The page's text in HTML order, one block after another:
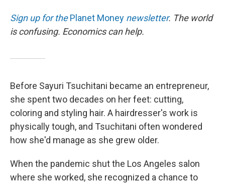
Sign up for thePlanet Money newsletter. The world
is confusing. Economics can help.
Before Sayuri Tsuchitani became an entrepreneur,
she spent two decades on her feet: cutting,
coloring and styling hair. A hairdresser's work is
physically tough, and Tsuchitani often wondered
how she'd manage as she grew older.
When the pandemic shut the Los Angeles salon
where she worked, she recognized a chance to